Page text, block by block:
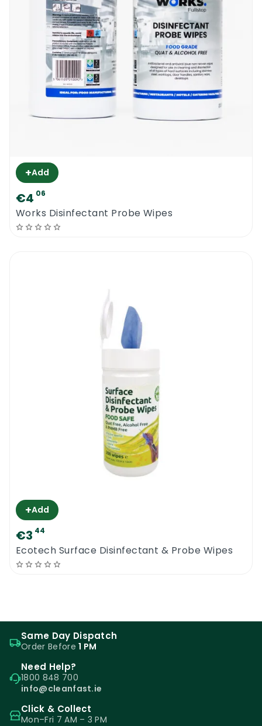
+Add
€4 06
Works Disinfectant Probe Wipes
+Add
€3 44
Ecotech Surface Disinfectant & Probe Wipes
Same Day Dispatch
Order Before1 PM
Need Help?
1800 848 700
info@cleanfast.ie
Click & Collect
Mon–Fri 7 AM – 3 PM